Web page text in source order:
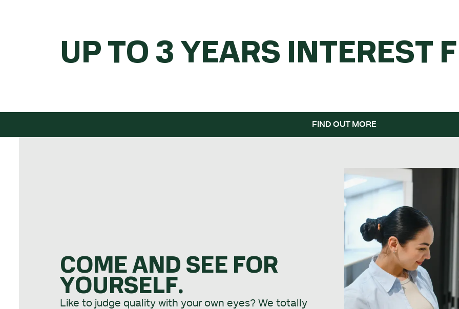
UP TO 3 YEARS INTEREST
FIND OUT MORE
COME AND SEE FOR
YOURSELF.
Like to judge quality with your own eyes? We totally